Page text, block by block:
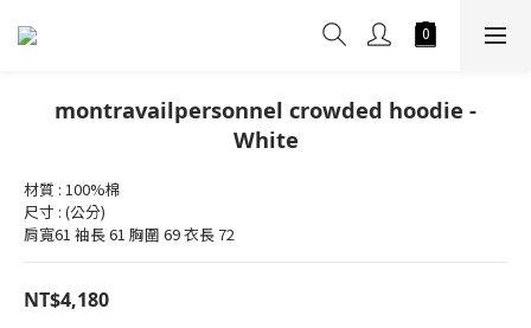
montravailpersonnel crowded hoodie -
White
材質 : 100%棉
尺寸 : (公分)
肩寬61 袖長 61 胸圍 69 衣長 72
NT$4,180